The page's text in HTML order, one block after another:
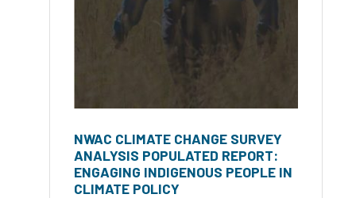
NWAC CLIMATE CHANGE SURVEY
ANALYSIS POPULATED REPORT:
ENGAGING INDIGENOUS PEOPLE IN
CLIMATE POLICY